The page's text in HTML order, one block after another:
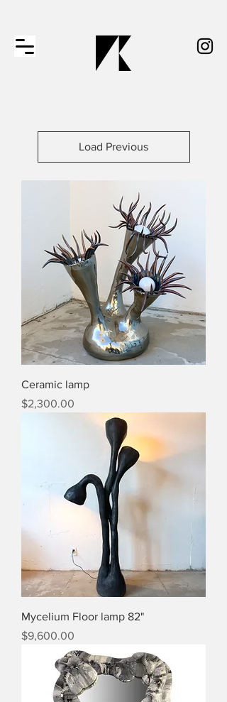
Load Previous
Ceramic lamp
Price
$2,300.00
Mycelium Floor lamp 82"
Price
$9,600.00